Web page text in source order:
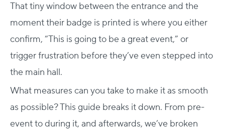
That tiny window between the entrance and the
moment their badge is printed is where you either
confirm, “This is going to be a great event,” or
trigger frustration before they’ve even stepped into
the main hall.
What measures can you take to make it as smooth
as possible? This guide breaks it down. From pre-
event to during it, and afterwards, we’ve broken